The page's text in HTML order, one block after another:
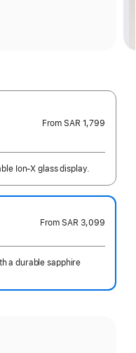
FromSAR 1,799
Ion-X glass display.
FromSAR 3,099
a durable sapphire